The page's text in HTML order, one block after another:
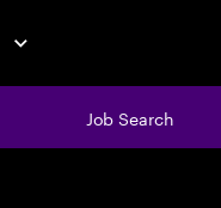
Job Search